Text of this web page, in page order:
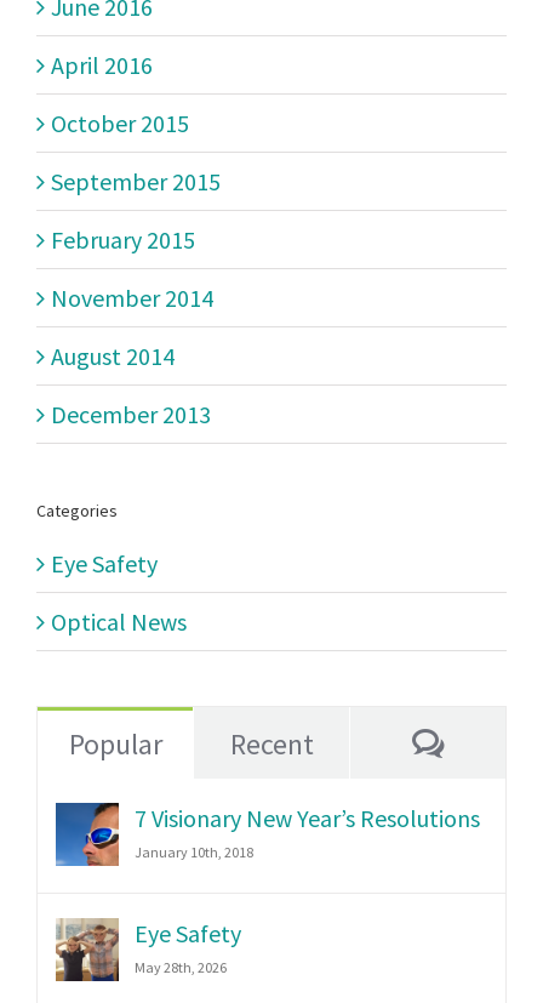
June 2016
April 2016
October 2015
September 2015
February 2015
November 2014
August 2014
December 2013
Categories
Eye Safety
Optical News
Popular Recent
7 Visionary New Year’s Resolutions
January 10th, 2018
Eye Safety
May 28th, 2026